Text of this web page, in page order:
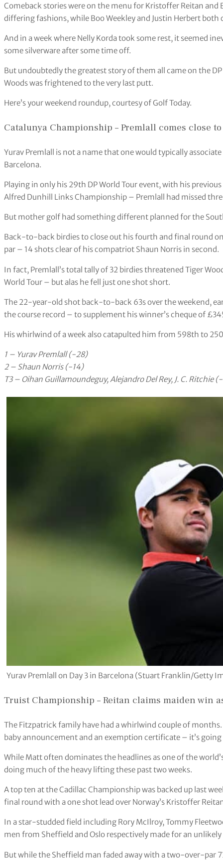
Comeback stories were on the menu for Kristoffer Reitan
differing fashions, while Boo Weekley and Justin Herbert
And in a week where Nelly Korda took some rest, it seemed
some silverware after some time off.
But undoubtedly the greatest story of them all came on the
Woods was frightened to the very last putt.
Here’s your weekend roundup, courtesy of Golf Today.
Catalunya Championship – Premlall comes close
Yurav Premlall is not a name that one would typically
Barcelona.
Playing in only his 29th DP World Tour event, with his
Alfred Dunhill Links Championship – Premlall had missed
But mother golf had something different planned for the
Back-to-back birdies to close out his fourth and final round
par – 14 shots clear of his compatriot Shaun Norris in second.
In fact, Premlall’s total tally of 32 birdies threatened Tiger
World Tour – but alas he fell just one shot short.
The 22-year-old shot back-to-back 63s over the weekend,
the course record – to supplement his winner’s cheque of
His whirlwind of a week also catapulted him from 598th to
1 – Yurav Premlall (-28)
2 – Shaun Norris (-14)
T3 – Oihan Guillamoundeguy, Alejandro Del Rey, J. C. Ritchie
Yurav Premlall on Day 3 in Barcelona (Stuart Franklin/Getty
Truist Championship – Reitan claims maiden win
The Fitzpatrick family have had a whirlwind couple of
baby announcement and an exemption certificate – it’s
While Matt often dominates the headlines as one of the
doing much of the heavy lifting these past two weeks.
A top ten at the Cadillac Championship was backed up last
final round with a one shot lead over Norway’s Kristoffer
In a star-studded field including Rory McIlroy, Tommy
men from Sheffield and Oslo respectively made for an
But while the Sheffield man faded away with a two-over-par